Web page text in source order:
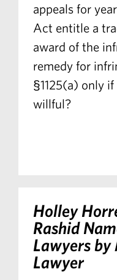
appeals for
Act entitle a
award of the
remedy for
§1125(a) only
willful?
Holley
Rashid
Lawyers
Lawyer